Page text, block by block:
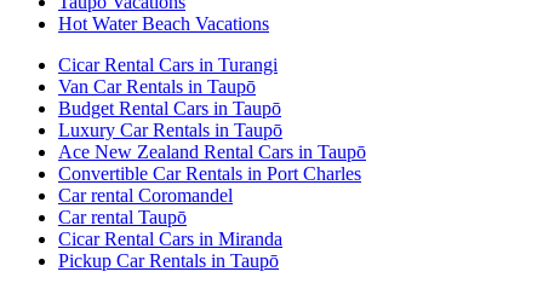
Hot Water Beach Vacations
Cicar Rental Cars in Turangi
Van Car Rentals in Taupō
Budget Rental Cars in Taupō
Luxury Car Rentals in Taupō
Ace New Zealand Rental Cars in Taupō
Convertible Car Rentals in Port Charles
Car rental Coromandel
Car rental Taupō
Cicar Rental Cars in Miranda
Pickup Car Rentals in Taupō